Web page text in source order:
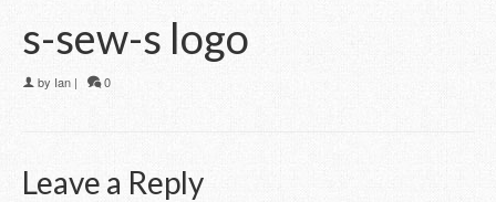
s-sew-s logo
by Ian | 0
Leave a Reply